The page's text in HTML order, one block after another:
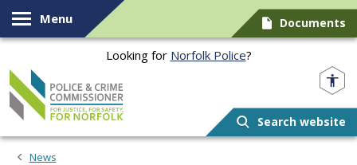
Skip to content
Menu Documents
Looking for Norfolk Police?
Search website
News